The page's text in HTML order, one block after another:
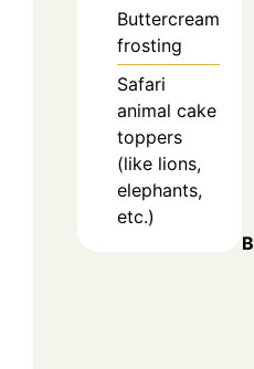
Buttercream
frosting
Safari
animal cake
toppers
(like lions,
elephants,
etc.)